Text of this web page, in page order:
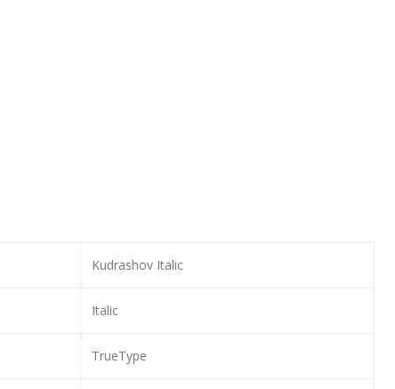
Kudrashov Italic
Italic
TrueType